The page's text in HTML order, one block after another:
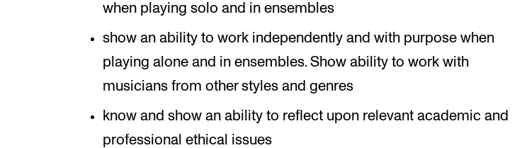
when playing solo and in ensembles
show an ability to work independently and with purpose when
playing alone and in ensembles. Show ability to work with
musicians from other styles and genres
know and show an ability to reflect upon relevant academic and
professional ethical issues